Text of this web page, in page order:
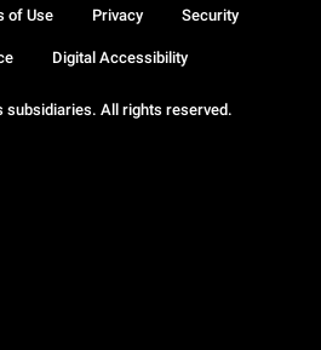
subsidiaries. All rights reserved.
of Use Privacy Security
Digital Accessibility